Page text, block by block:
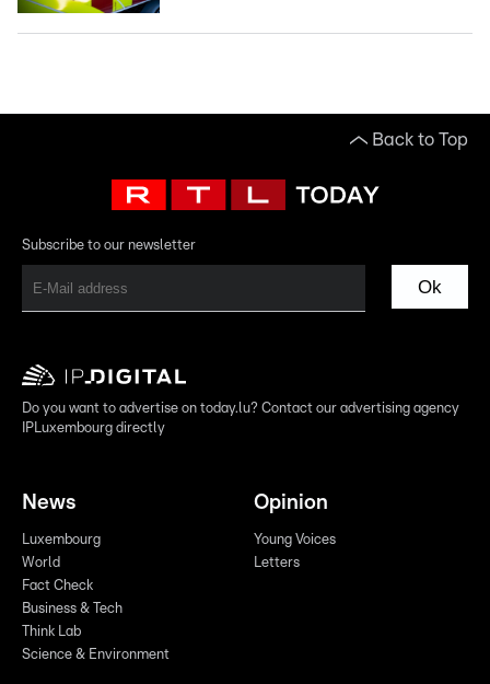
Back to Top
Subscribe to our newsletter
Ok
Do you want to advertise on today.lu? Contact our advertising agency
IPLuxembourg directly
News
Luxembourg
World
Fact Check
Business & Tech
Think Lab
Science & Environment
Opinion
Young Voices
Letters